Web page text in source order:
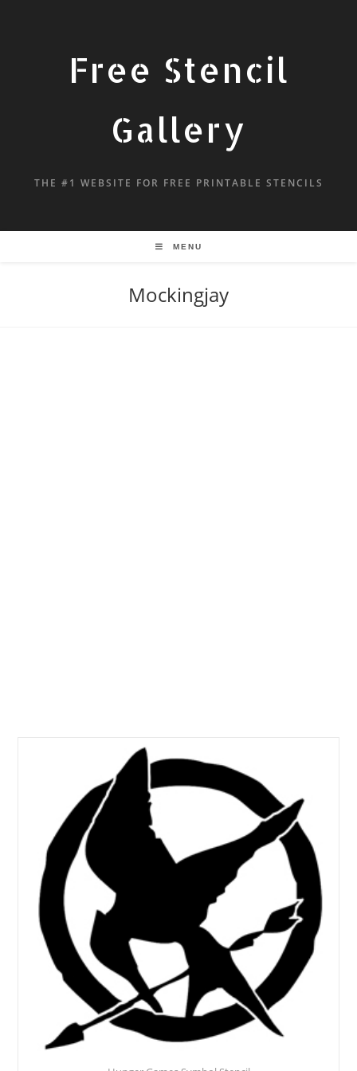
Free Stencil
Gallery
THE #1 WEBSITE FOR FREE PRINTABLE STENCILS
MENU
Mockingjay